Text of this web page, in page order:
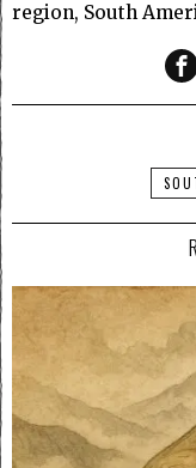
region, South